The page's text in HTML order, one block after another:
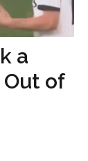
a
of